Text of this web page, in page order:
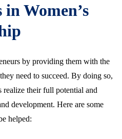
Women’s
by providing them with the
need to succeed. By doing so,
realize their full potential and
development. Here are some
helped: